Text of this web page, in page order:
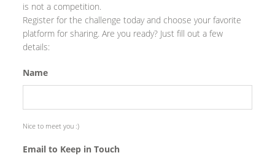
is not a competition.
Register for the challenge today and choose your favorite
platform for sharing. Are you ready? Just fill out a few
details:
Name
Nice to meet you :)
Email to Keep in Touch